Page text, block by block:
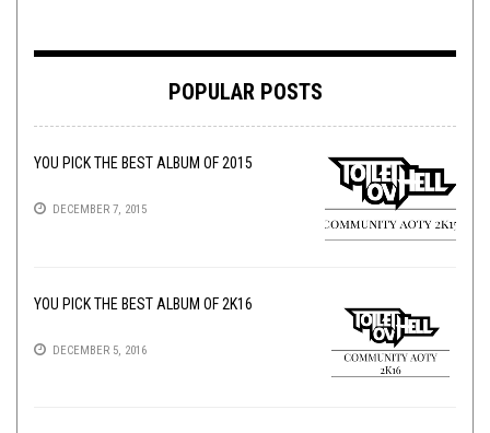
POPULAR POSTS
YOU PICK THE BEST ALBUM OF 2015
DECEMBER 7, 2015
YOU PICK THE BEST ALBUM OF 2K16
DECEMBER 5, 2016